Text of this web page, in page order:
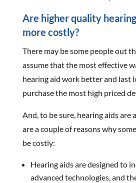
Are higher quality
more costly?
There may be some people out
assume that the most effective
hearing aid work better and last
purchase the most high priced
And, to be sure, hearing aids are
are a couple of reasons why
be costly:
Hearing aids are designed to
advanced technologies, and